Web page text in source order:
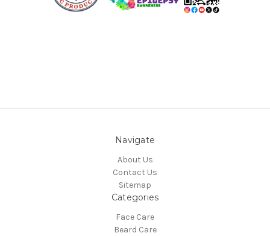
Navigate
About Us
Contact Us
Sitemap
Categories
Face Care
Beard Care